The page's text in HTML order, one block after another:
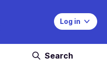
Log in
Search